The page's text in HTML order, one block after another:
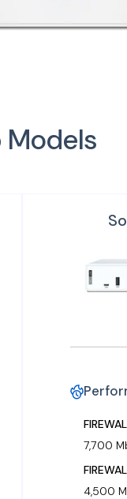
Models
7,700
4,500